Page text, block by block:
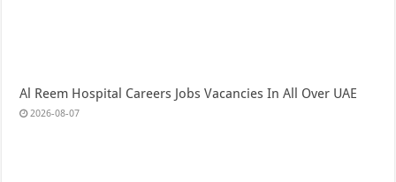
Al Reem Hospital Careers Jobs Vacancies In All Over UAE
2026-08-07